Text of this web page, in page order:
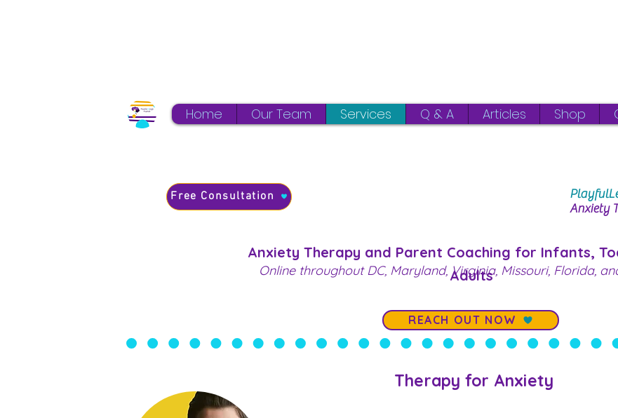
Home Our Team Services Q & A Articles Shop
Free Consultation
Anxiety
Anxiety Therapy and Parent Coaching for Infants,
Adults
REACH OUT NOW
Online throughout DC, Maryland, Virginia, Missouri, Florida,
Therapy for Anxiety